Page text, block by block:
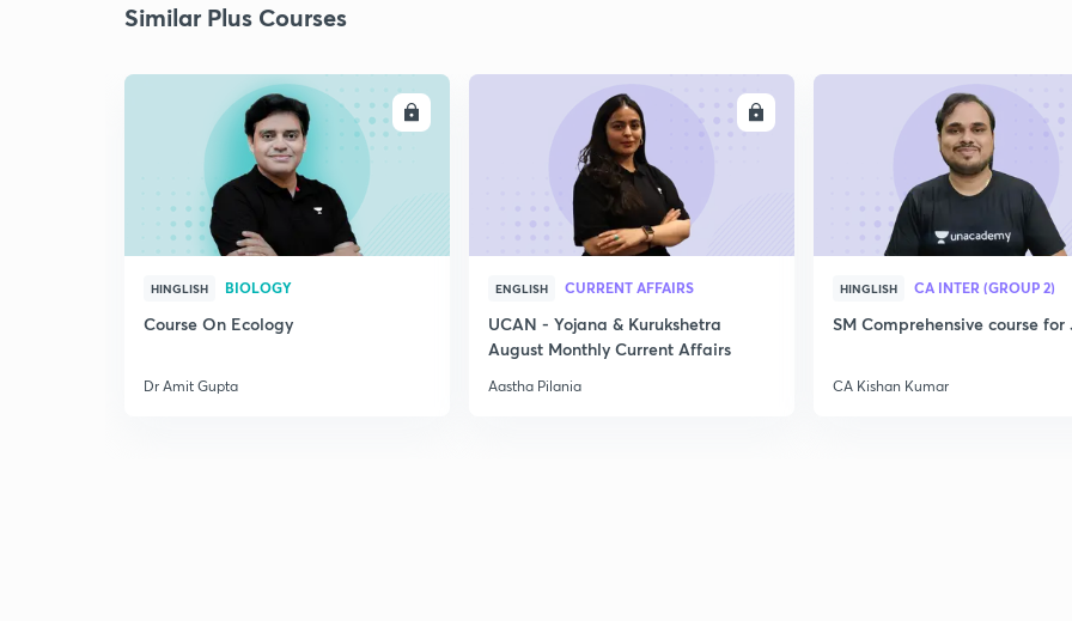
Similar Plus Courses
ENROLL
HINGLISH BIOLOGY
Course On Ecology
Dr Amit Gupta
ENGLISH CURRENT AFFAIRS
UCAN - Yojana & Kurukshetra
August Monthly Current Affairs
Aastha Pilania
HINGLISH CA INTER (GROUP 2)
SM Comprehensive course for
CA Kishan Kumar